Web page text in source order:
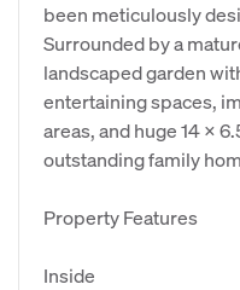
been meticulously
Surrounded by a
landscaped garden
entertaining spaces,
areas, and huge 14 x
outstanding family
Property Features
Inside